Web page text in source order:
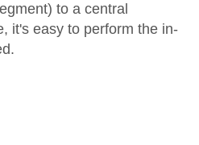
to a central
it's easy to perform the in-